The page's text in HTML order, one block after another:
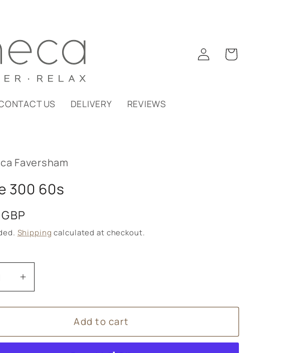
US DELIVERY REVIEWS
Log
in
Cart
Faversham
300 60s
Shipping calculated at checkout.
Increase
quantity
for
300
Add to cart